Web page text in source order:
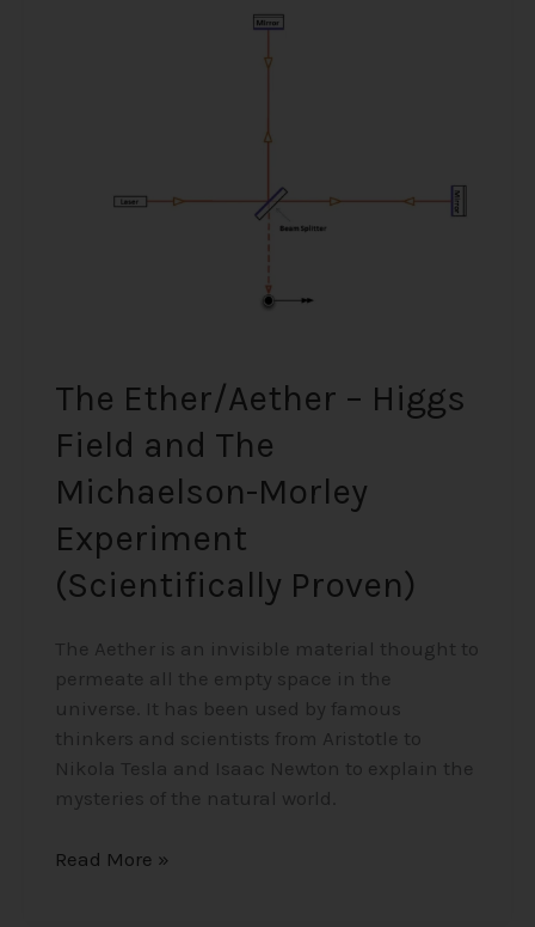
The Ether/Aether – Higgs
Field and The
Michaelson-Morley
Experiment
(Scientifically Proven)
The Aether is an invisible material thought to
permeate all the empty space in the
universe. It has been used by famous
thinkers and scientists from Aristotle to
Nikola Tesla and Isaac Newton to explain the
mysteries of the natural world.
Michaelson-
Read More »